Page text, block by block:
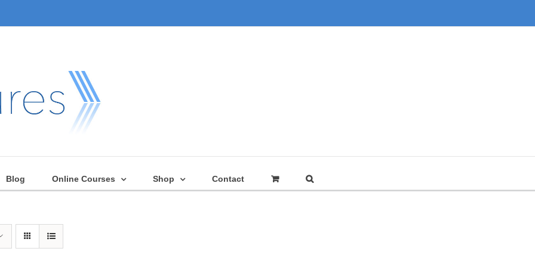
Blog Online Courses Shop Contact